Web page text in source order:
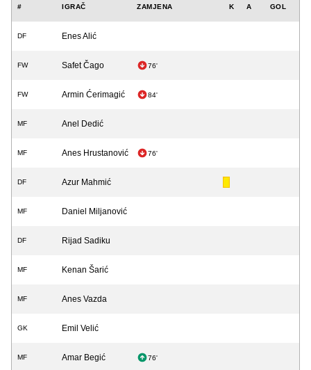
# IGRAČ ZAMJENA K A GOL
DF Enes Alić
FW Safet Čago 76'
FW Armin Ćerimagić 84'
MF Anel Dedić
MF Anes Hrustanović 76'
DF Azur Mahmić
MF Daniel Miljanović
DF Rijad Sadiku
MF Kenan Šarić
MF Anes Vazda
GK Emil Velić
MF Amar Begić 76'